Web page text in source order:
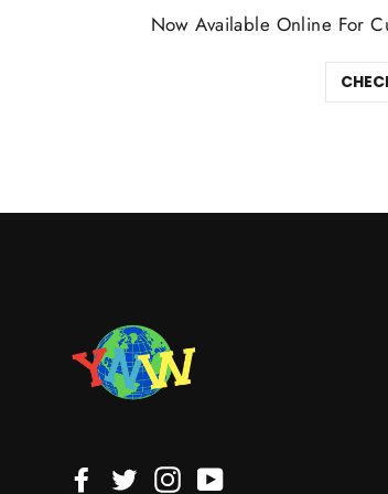
Now Available Online For
Facebook
Twitter Instagram